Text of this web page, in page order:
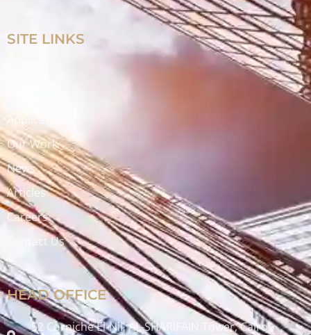
SITE LINKS
Applications
Our Work
News
Articles
Careers
Contact Us
HEAD OFFICE
52 Corniche El-Nil, AL-SHARIFAIN Tower, Cairo ,